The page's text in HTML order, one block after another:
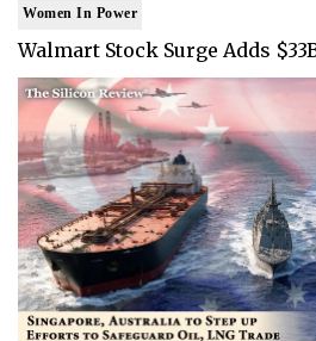
Women In Power
Walmart Stock Surge Adds